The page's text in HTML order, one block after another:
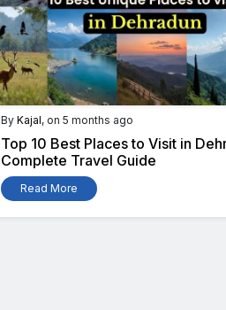
By Kajal, on 5 months ago
Top 10 Best Places to Visit in
Complete Travel Guide
Read More